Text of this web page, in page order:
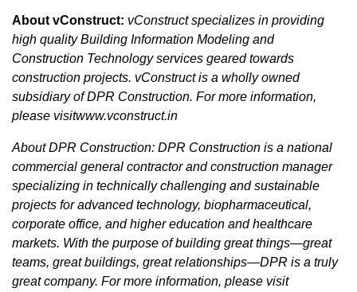
About vConstruct: vConstruct specializes in providing
high quality Building Information Modeling and
Construction Technology services geared towards
construction projects. vConstruct is a wholly owned
subsidiary of DPR Construction. For more information,
please visitwww.vconstruct.in
About DPR Construction: DPR Construction is a national
commercial general contractor and construction manager
specializing in technically challenging and sustainable
projects for advanced technology, biopharmaceutical,
corporate office, and higher education and healthcare
markets. With the purpose of building great things—great
teams, great buildings, great relationships—DPR is a truly
great company. For more information, please visit